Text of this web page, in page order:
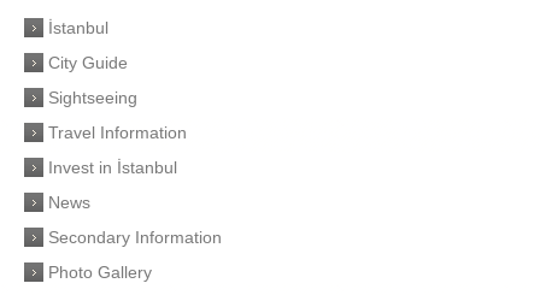
İstanbul
City Guide
Sightseeing
Travel Information
Invest in İstanbul
News
Secondary Information
Photo Gallery